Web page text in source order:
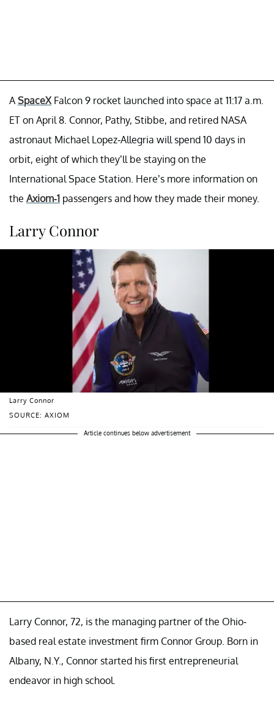
A SpaceXFalcon 9 rocket launched into space at 11:17 a.m.
ET on April 8. Connor, Pathy, Stibbe, and retired NASA
astronaut Michael Lopez-Allegria will spend 10 days in
orbit, eight of which they’ll be staying on the
International Space Station. Here’s more information on
the Axiom-1 passengers and how they made their money.
Larry Connor
SOURCE: AXIOM
Larry Connor
Article continues below advertisement
Larry Connor, 72, is the managing partner of the Ohio-
based real estate investment firm Connor Group. Born in
Albany, N.Y., Connor started his first entrepreneurial
endeavor in high school.